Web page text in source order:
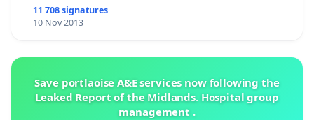
11 708 signatures
10 Nov 2013
Save portlaoise A&E services now following the
Leaked Report of the Midlands. Hospital group
management .